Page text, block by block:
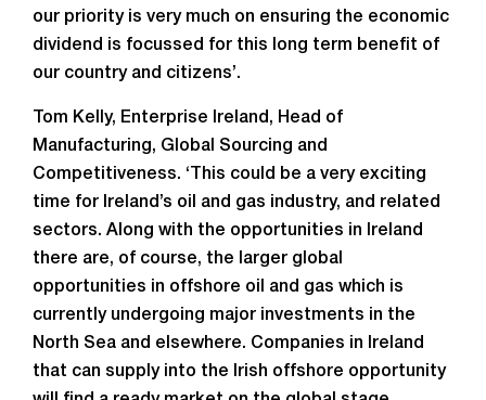
our priority is very much on ensuring the economic
dividend is focussed for this long term benefit of
our country and citizens’.
Tom Kelly, Enterprise Ireland, Head of
Manufacturing, Global Sourcing and
Competitiveness. ‘This could be a very exciting
time for Ireland’s oil and gas industry, and related
sectors. Along with the opportunities in Ireland
there are, of course, the larger global
opportunities in offshore oil and gas which is
currently undergoing major investments in the
North Sea and elsewhere. Companies in Ireland
that can supply into the Irish offshore opportunity